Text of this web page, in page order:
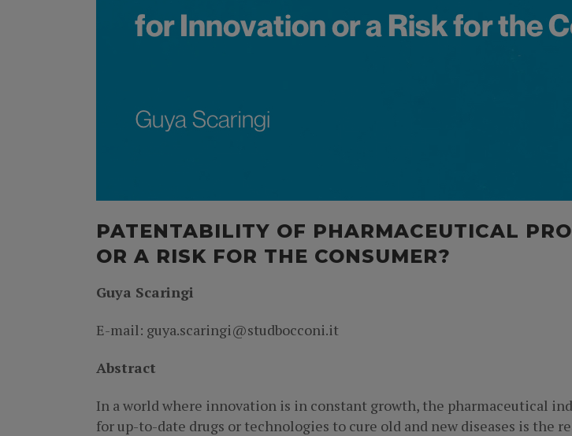
PATENTABILITY OF PHARMACEUTICAL
OR A RISK FOR THE CONSUMER?
Guya Scaringi
E-mail: guya.scaringi@studbocconi.it
Abstract
In a world where innovation is in constant growth, the pharmaceutical
for up-to-date drugs or technologies to cure old and new diseases is the